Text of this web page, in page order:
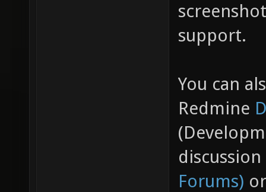
support.
You can
Redmine
Forums)